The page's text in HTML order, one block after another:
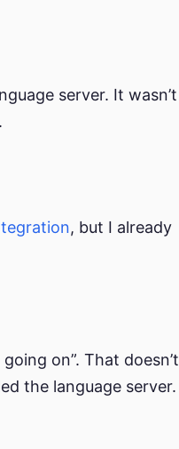
server. It wasn’t
, but I already
on”. That doesn’t
the language server.